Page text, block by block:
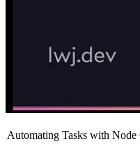
Automating Tasks with